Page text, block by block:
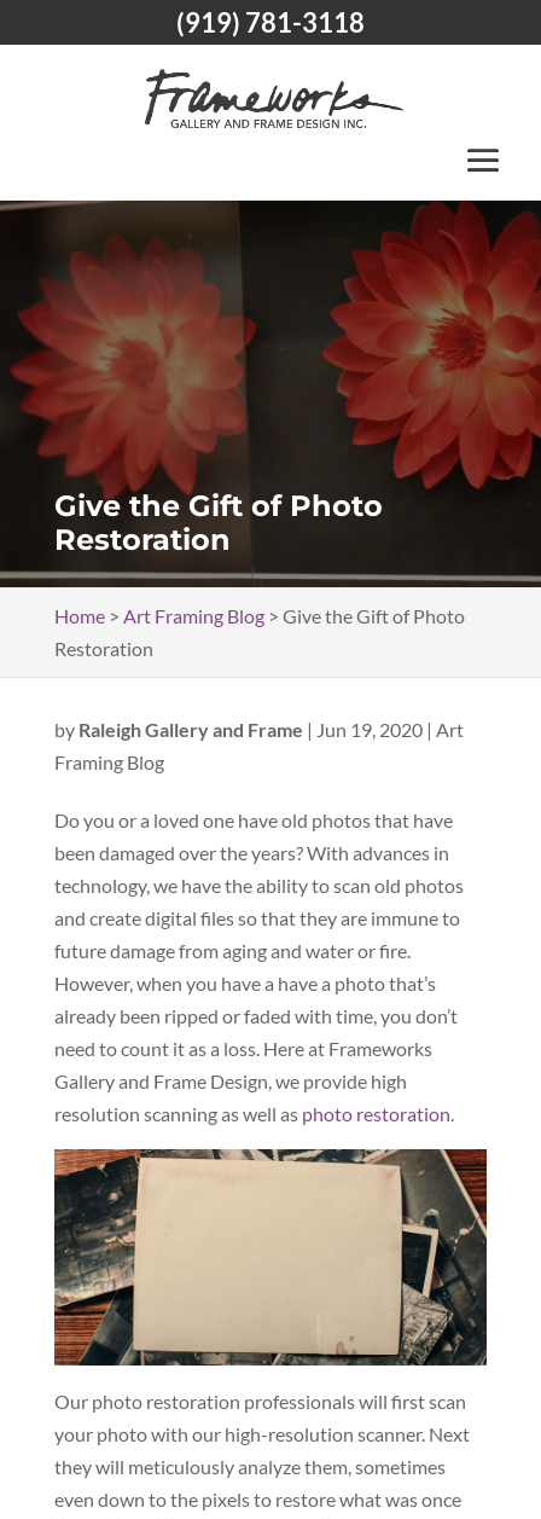
Give the Gift of Photo
Restoration
Home> Art Framing Blog> Give the Gift of Photo
Restoration
by Raleigh Gallery and Frame | Jun 19, 2020| Art
Framing Blog
Do you or a loved one have old photos that have
been damaged over the years? With advances in
technology, we have the ability to scan old photos
and create digital files so that they are immune to
future damage from aging and water or fire.
However, when you have a have a photo that’s
already been ripped or faded with time, you don’t
need to count it as a loss. Here at Frameworks
Gallery and Frame Design, we provide high
resolution scanning as well asphoto restoration.
Our photo restoration professionals will first scan
your photo with our high-resolution scanner. Next
they will meticulously analyze them, sometimes
even down to the pixels to restore what was once
(919) 781-3118